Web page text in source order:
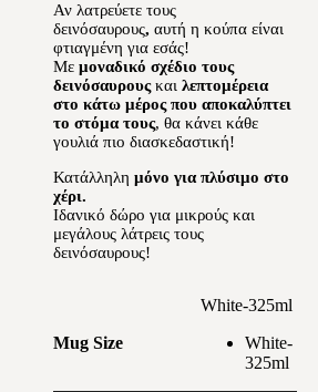
was:
12.00 €.
is:
Αν λατρεύετε τους
δεινόσαυρους, αυτή η κούπα είναι
φτιαγμένη για εσάς!
Με μοναδικό σχέδιο τους
δεινόσαυρουςκαι λεπτομέρεια
στο κάτω μέρος που αποκαλύπτει
το στόμα τους, θα κάνει κάθε
γουλιά πιο διασκεδαστική!
Κατάλληλη μόνο για πλύσιμο στο
χέρι.
Ιδανικό δώρο για μικρούς και
μεγάλους λάτρεις τους
δεινόσαυρους!
Mug Size
White-325ml
White-
325ml